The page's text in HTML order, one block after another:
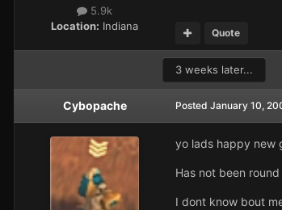
5.9k
Location: Indiana Quote
3 weeks later...
Cybopache Posted January 10,
yo lads happy new
Has not been round
I dont know bout